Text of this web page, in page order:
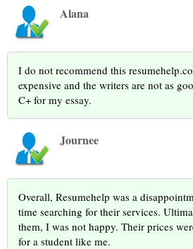
Alana
I do not recommend this
expensive and the writers are not as
C+ for my essay.
Journee
Overall, Resumehelp was a
time searching for their services.
them, I was not happy. Their prices
for a student like me.